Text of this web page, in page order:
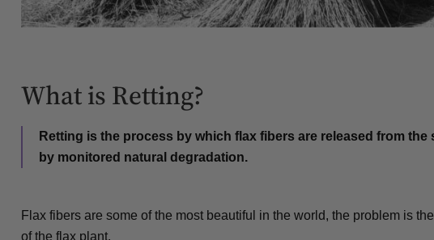
What is Retting?
Retting is the process by which flax fibers are released from the
by monitored natural degradation.
Flax fibers are some of the most beautiful in the world, the problem is
of the flax plant.